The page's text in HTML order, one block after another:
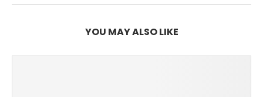
YOU MAY ALSO LIKE